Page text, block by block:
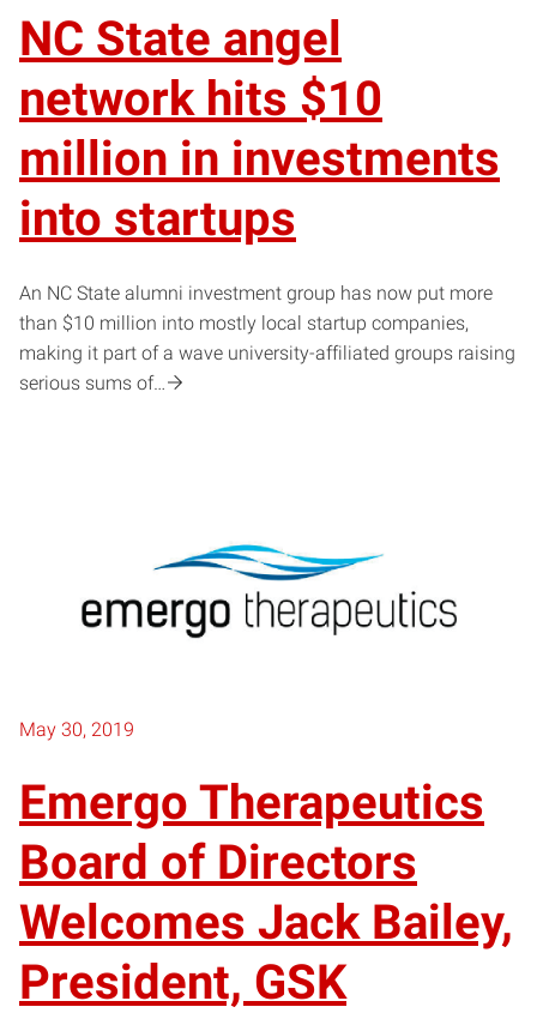
NC State angel
network hits $10
million in investments
into startups
An NC State alumni investment group has now put more
than $10 million into mostly local startup companies,
making it part of a wave university-affiliated groups raising
serious sums of…
May 30, 2019
Emergo Therapeutics
Board of Directors
Welcomes Jack Bailey,
President, GSK